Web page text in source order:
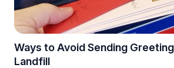
Ways to Avoid Sending
Landfill